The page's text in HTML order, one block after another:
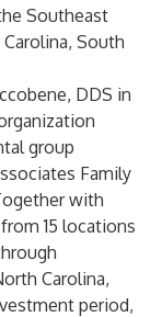
Southeast
South
DDS in
group
Family
with
15 locations
Carolina,
period,